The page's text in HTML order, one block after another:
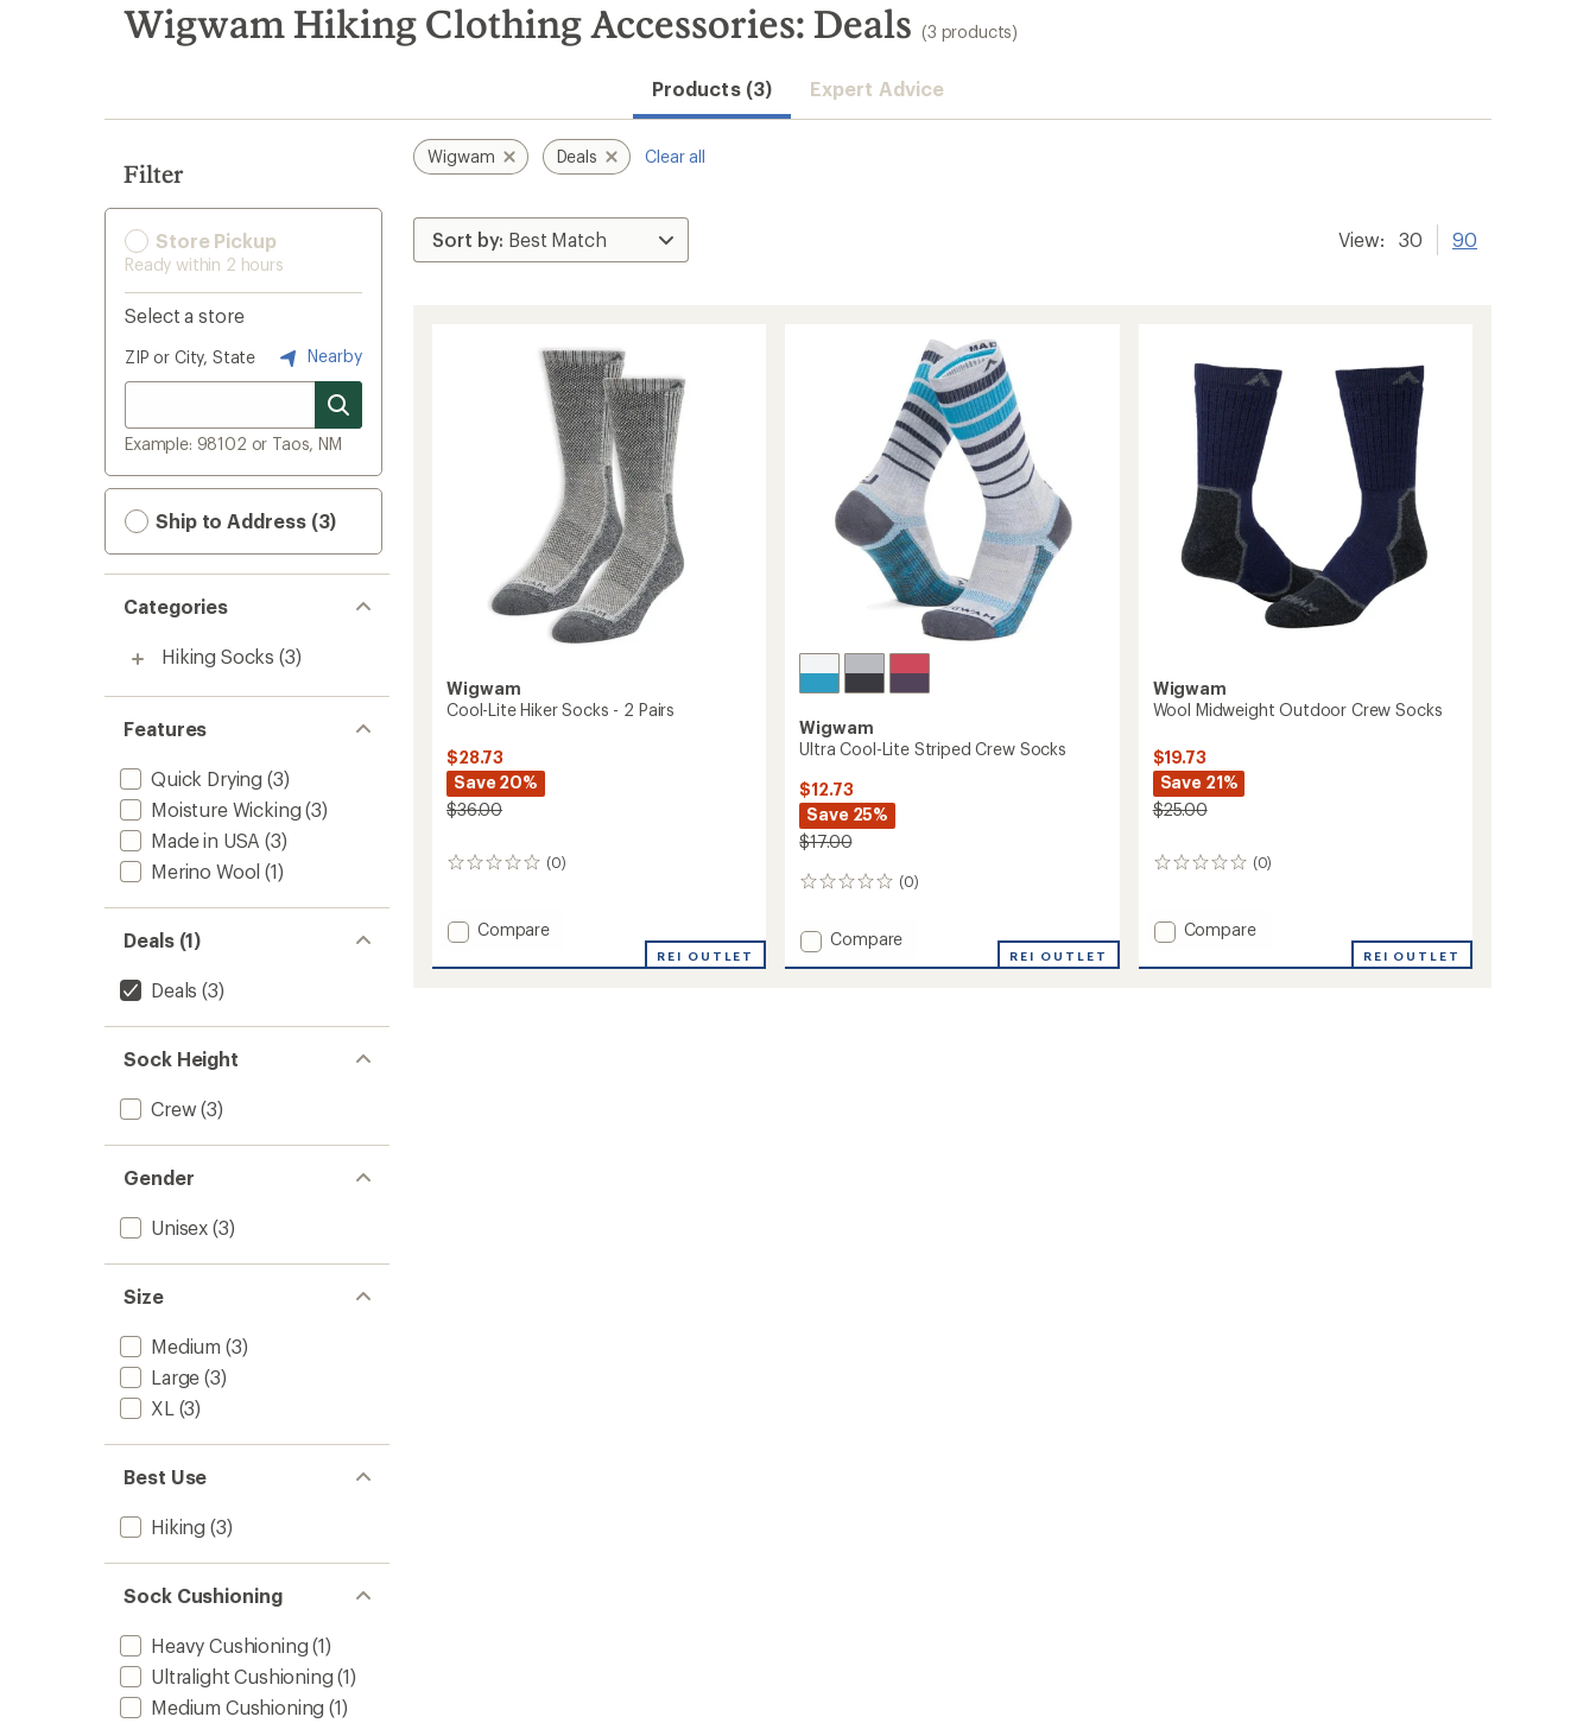
search
results
Wigwam Hiking Clothing Accessories: Deals (3 products)
Products (3) Expert Advice
Filter
Store Pickup
Ready within 2 hours
Select a store
ZIP or City, State Nearby
Example: 98102 or Taos, NM
Ship to Address (3)
Categories
Hiking Socks (3)
Features
Quick Drying (3)
Moisture Wicking (3)
Made in USA (3)
Merino Wool (1)
Deals (1)
Deals (3)
Sock Height
Crew (3)
Gender
Unisex (3)
Size
Medium (3)
Large (3)
XL (3)
Best Use
Hiking (3)
Sock Cushioning
Heavy Cushioning (1)
Ultralight Cushioning (1)
Medium Cushioning (1)
Wigwam Deals Clear all
View: 30 90
Wigwam
Cool-Lite Hiker Socks - 2 Pairs
$28.73
Save 20%
$36.00
(0)
0
Add
Lite
Compare
REI OUTLET
Wigwam
Ultra Cool-Lite Striped Crew Socks
$12.73
Save 25%
$17.00
(0)
0
Add
Compare
REI OUTLET
Wigwam
Wool Midweight Outdoor Crew Socks
$19.73
Save 21%
$25.00
(0)
0
Add
Midweight
Compare
REI OUTLET